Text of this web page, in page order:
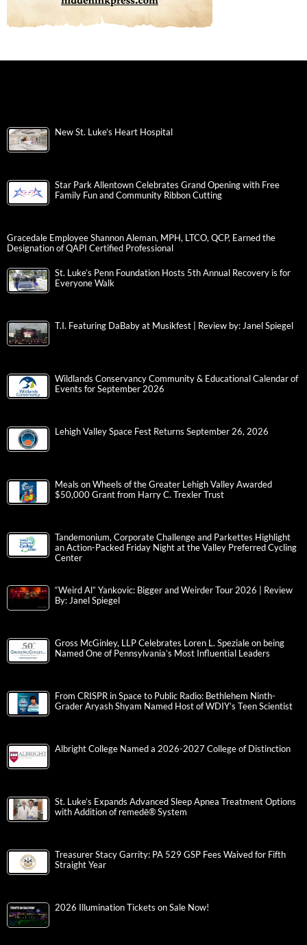
New St. Luke’s Heart Hospital
Star Park Allentown Celebrates Grand Opening with Free
Family Fun and Community Ribbon Cutting
Gracedale Employee Shannon Aleman, MPH, LTCO, QCP, Earned the
Designation of QAPI Certified Professional
St. Luke’s Penn Foundation Hosts 5th Annual Recovery is for
Everyone Walk
T.I. Featuring DaBaby at Musikfest | Review by: Janel Spiegel
Wildlands Conservancy Community & Educational Calendar of
Events for September 2026
Lehigh Valley Space Fest Returns September 26, 2026
Meals on Wheels of the Greater Lehigh Valley Awarded
$50,000 Grant from Harry C. Trexler Trust
Tandemonium, Corporate Challenge and Parkettes Highlight
an Action-Packed Friday Night at the Valley Preferred Cycling
Center
“Weird Al” Yankovic: Bigger and Weirder Tour 2026 | Review
By: Janel Spiegel
Gross McGinley, LLP Celebrates Loren L. Speziale on being
Named One of Pennsylvania’s Most Influential Leaders
From CRISPR in Space to Public Radio: Bethlehem Ninth-
Grader Aryash Shyam Named Host of WDIY’s Teen Scientist
Albright College Named a 2026-2027 College of Distinction
St. Luke’s Expands Advanced Sleep Apnea Treatment Options
with Addition of remedē® System
Treasurer Stacy Garrity: PA 529 GSP Fees Waived for Fifth
Straight Year
2026 Illumination Tickets on Sale Now!